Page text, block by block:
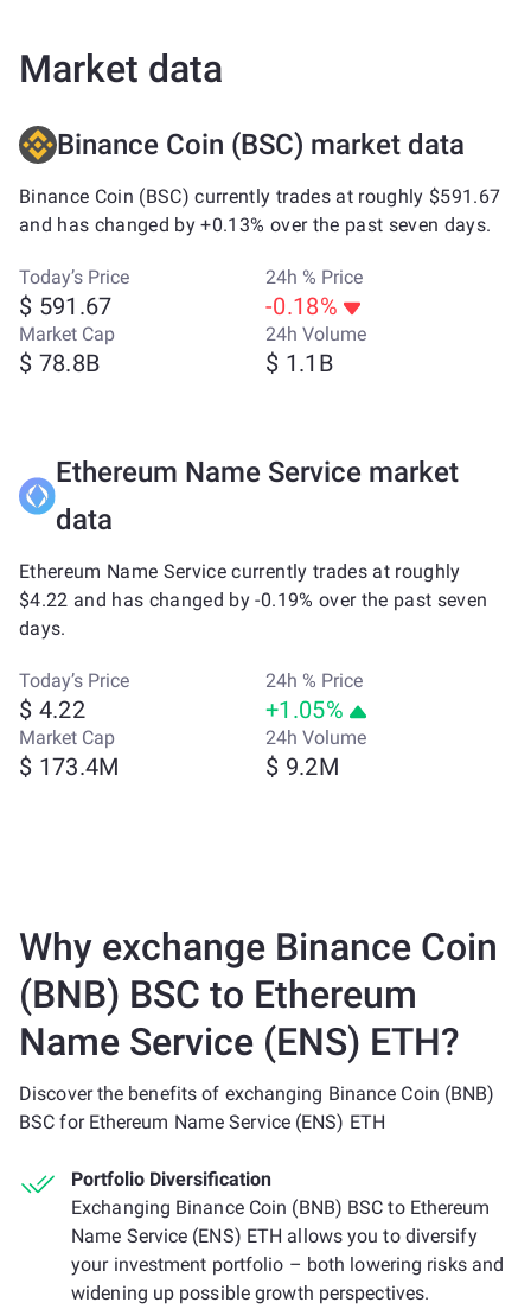
Market data
Binance Coin (BSC) market data
Binance Coin (BSC) currently trades at roughly $591.67
and has changed by +0.13% over the past seven days.
Today’s Price
$ 591.67
24h % Price
-0.18%
Market Cap
$ 78.8B
24h Volume
$ 1.1B
Ethereum Name Service market
data
Ethereum Name Service currently trades at roughly
$4.22 and has changed by -0.19% over the past seven
days.
Today’s Price
$ 4.22
24h % Price
+1.05%
Market Cap
$ 173.4M
24h Volume
$ 9.2M
Why exchange Binance Coin
(BNB) BSC to Ethereum
Name Service (ENS) ETH?
Discover the benefits of exchanging Binance Coin (BNB)
BSC for Ethereum Name Service (ENS) ETH
Portfolio Diversification
Exchanging Binance Coin (BNB) BSC to Ethereum
Name Service (ENS) ETH allows you to diversify
your investment portfolio – both lowering risks and
widening up possible growth perspectives.